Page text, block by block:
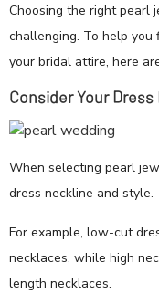
Choosing the right pearl
challenging. To help
your bridal attire, here
Consider Your
When selecting pearl
dress neckline and style.
For example, low-cut
necklaces, while high
length necklaces.